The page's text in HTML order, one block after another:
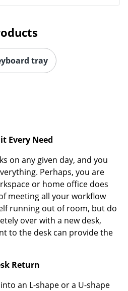
tray
Every Need
on any given day, and you
Perhaps, you are
or home office does
meeting all your workflow
running out of room, but do
over with a new desk,
to the desk can provide the
Return
an L-shape or a U-shape